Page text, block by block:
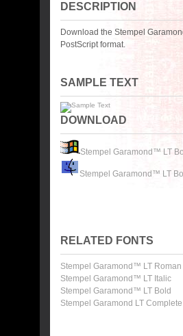
DESCRIPTION
Download the Stempel
PostScript format.
SAMPLE TEXT
DOWNLOAD
Stempel Garamond™ LT
Stempel Garamond™ LT
RELATED FONTS
Stempel Garamond™ LT Roman
Stempel Garamond™ LT Italic
Stempel Garamond™ LT Bold
Stempel Garamond LT